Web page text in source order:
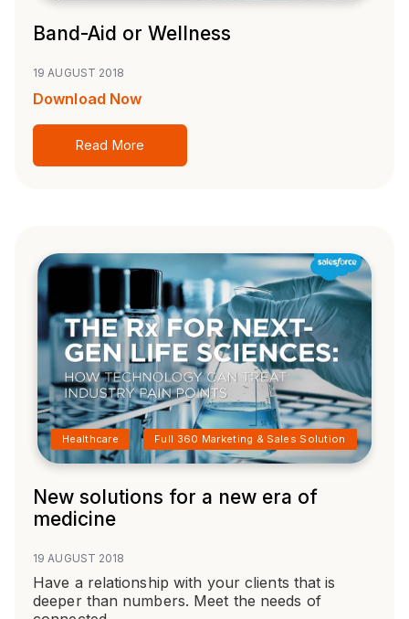
Band-Aid or Wellness
19 AUGUST 2018
Download Now
Read More
Healthcare Full 360 Marketing & Sales Solution
New solutions for a new era of
medicine
19 AUGUST 2018
Have a relationship with your clients that is
deeper than numbers. Meet the needs of